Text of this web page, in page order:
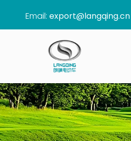
Email: export@langqing.cn